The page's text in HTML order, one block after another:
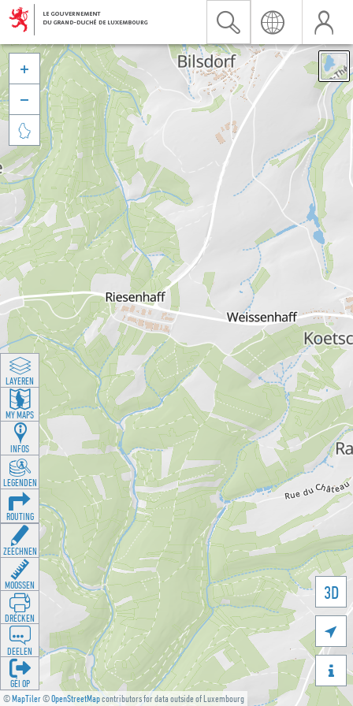
©MapTiler©OpenStreetMapcontributors for data outside of Luxembourg
3D





LAYEREN
MY MAPS
INFOS
LEGENDEN
ROUTING
ZEECHNEN
MOOSSEN
DRÉCKEN
DEELEN
GÉI OP